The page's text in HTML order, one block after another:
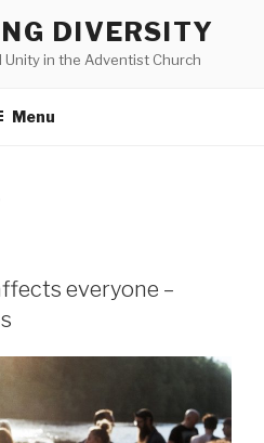
DIVERSITY
Unity in the Adventist Church
Menu
everyone –